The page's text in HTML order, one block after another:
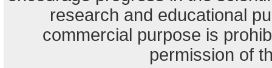
research and educational
commercial purpose is
permission of